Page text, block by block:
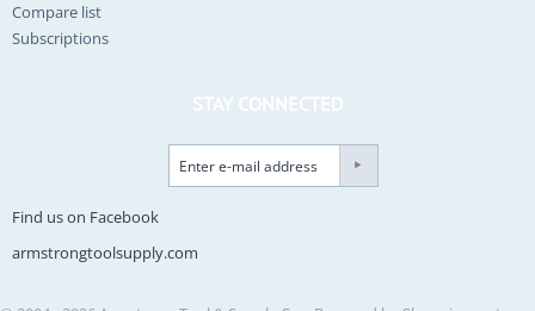
Compare list
Subscriptions
STAY CONNECTED
Find us on Facebook
armstrongtoolsupply.com